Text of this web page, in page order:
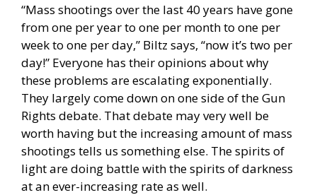
“Mass shootings over the last 40 years have gone
from one per year to one per month to one per
week to one per day,” Biltz says, “now it’s two per
day!” Everyone has their opinions about why
these problems are escalating exponentially.
They largely come down on one side of the Gun
Rights debate. That debate may very well be
worth having but the increasing amount of mass
shootings tells us something else. The spirits of
light are doing battle with the spirits of darkness
at an ever-increasing rate as well.